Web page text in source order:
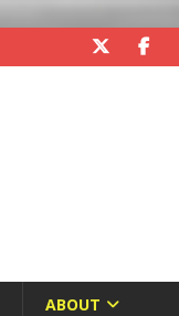
ABOUT